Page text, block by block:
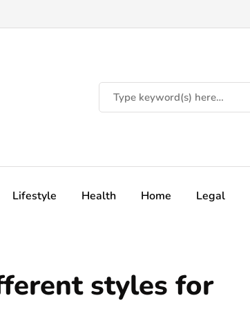
Lifestyle Health Home Legal
styles for